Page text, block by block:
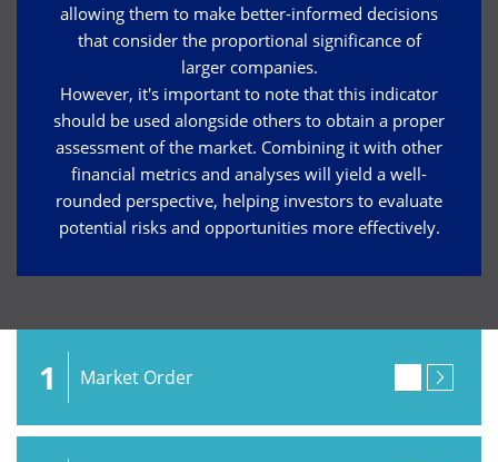
allowing them to make better-informed decisions
that consider the proportional significance of
larger companies.
However, it's important to note that this indicator
should be used alongside others to obtain a proper
assessment of the market. Combining it with other
financial metrics and analyses will yield a well-
rounded perspective, helping investors to evaluate
potential risks and opportunities more effectively.
1 Market Order